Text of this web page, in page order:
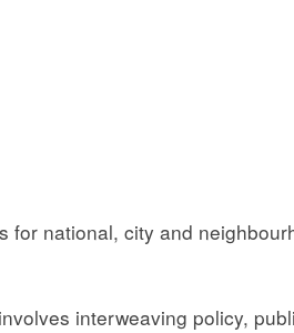
national, city and
interweaving policy,